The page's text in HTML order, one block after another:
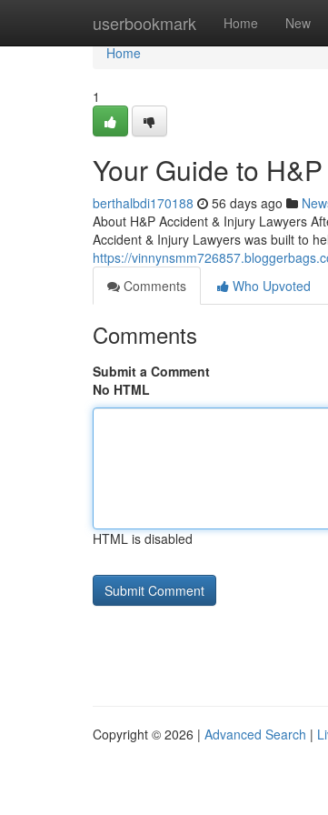
userbookmark Home New
Home
Home
1
Your Guide to
berthalbdi170188 56 days ago
About H&P Accident & Injury Lawyers
Accident & Injury Lawyers was built to
https://
Comments
Who Upvoted
Comments
Submit a Comment
No HTML
HTML is disabled
Copyright © 2026 | Advanced Search |